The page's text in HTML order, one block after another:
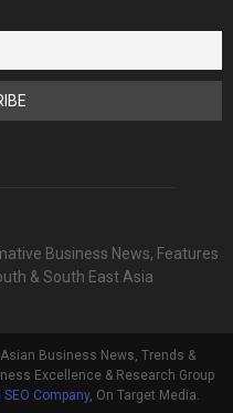
Business News, Features
& South East Asia
Business News, Trends &
Excellence & Research Group
Company, On Target Media.